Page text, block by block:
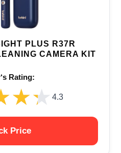
PLUS R37R
CAMERA KIT
Rating:
4.3
Price